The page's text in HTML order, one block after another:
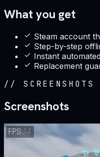
What you get
Steam account
Step-by-step
Instant
Replacement
// SCREENSHOTS
Screenshots